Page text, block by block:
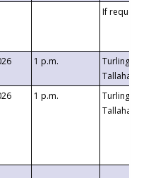
If requested
1 p.m.
Turlington
1 p.m.
Turlington